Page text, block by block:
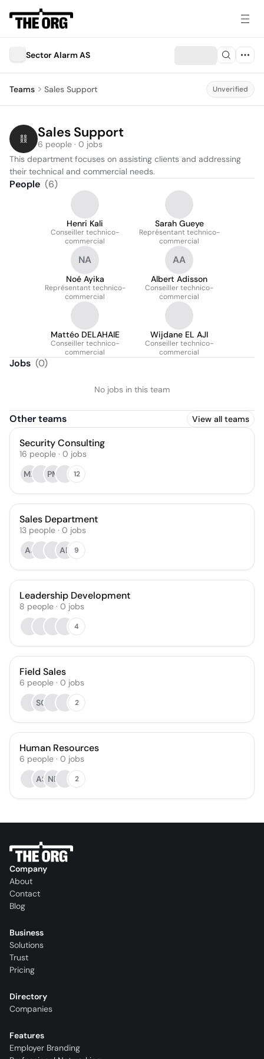
Sector Alarm AS
Teams Sales Support Unverified
Sales Support
6 people · 0 jobs
This department focuses on assisting clients and addressing
their technical and commercial needs.
People (6)
Henri Kali
Conseiller technico-
commercial
Sarah Gueye
Représentant technico-
commercial
NA
Noé Ayika
Représentant technico-
commercial
AA
Albert Adisson
Conseiller technico-
commercial
Mattéo DELAHAIE
Conseiller technico-
commercial
Wijdane EL AJI
Conseiller technico-
commercial
Jobs (0)
No jobs in this team
Other teams View all teams
Security Consulting
16 people · 0 jobs
ML
PM 12
Sales Department
13 people · 0 jobs
AJ
AB 9
Leadership Development
8 people · 0 jobs
4
Field Sales
6 people · 0 jobs
SO
2
Human Resources
6 people · 0 jobs
AS NE 2
Company
About
Contact
Blog
Business
Solutions
Trust
Pricing
Directory
Companies
Features
Employer Branding